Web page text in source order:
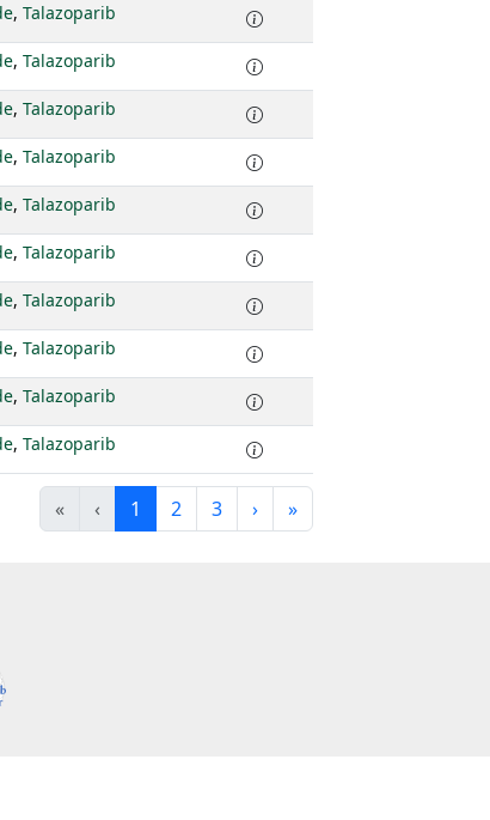
, Talazoparib
, Talazoparib
, Talazoparib
, Talazoparib
, Talazoparib
, Talazoparib
, Talazoparib
, Talazoparib
, Talazoparib
, Talazoparib
« ‹ 1 2 3 › »